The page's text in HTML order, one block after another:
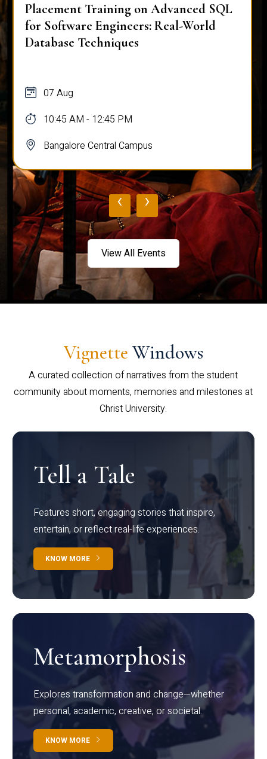
Placement Training on Advanced SQL
for Software Engineers: Real-World
Database Techniques
07 Aug
10:45 AM - 12:45 PM
Bangalore Central Campus
‹ ›
View All Events
Vignette Windows
A curated collection of narratives from the student
community about moments, memories and milestones at
Christ University.
Tell a Tale
Features short, engaging stories that inspire,
entertain, or reflect real-life experiences.
KNOW MORE
Metamorphosis
Explores transformation and change—whether
personal, academic, creative, or societal.
KNOW MORE